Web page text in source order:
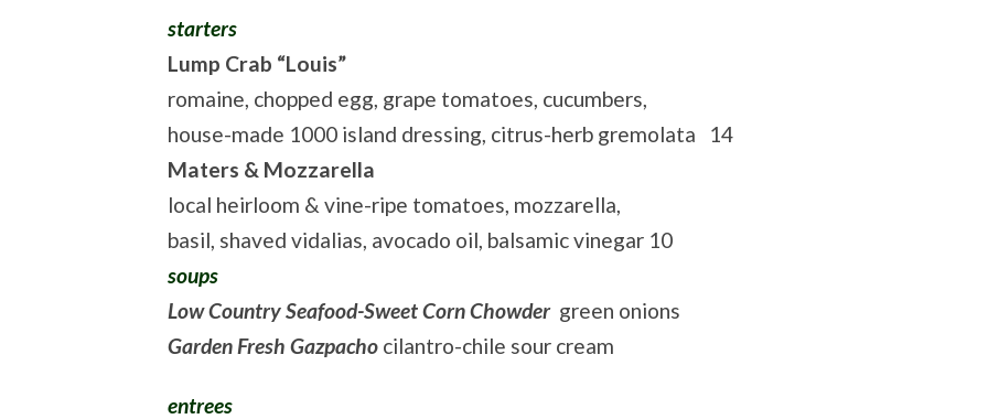
starters
Lump Crab “Louis”
romaine, chopped egg, grape tomatoes, cucumbers,
house-made 1000 island dressing, citrus-herb gremolata 14
Maters & Mozzarella
local heirloom & vine-ripe tomatoes, mozzarella,
basil, shaved vidalias, avocado oil, balsamic vinegar 10
soups
Low Country Seafood-Sweet Corn Chowder green onions
Garden Fresh Gazpacho cilantro-chile sour cream
entrees